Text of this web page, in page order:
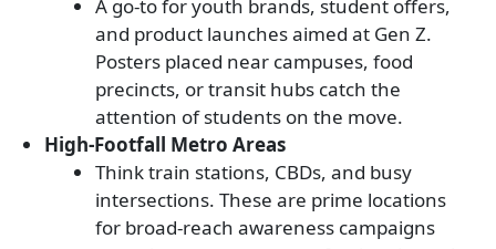
A go-to for youth brands, student offers,
and product launches aimed at Gen Z.
Posters placed near campuses, food
precincts, or transit hubs catch the
attention of students on the move.
High-Footfall Metro Areas
Think train stations, CBDs, and busy
intersections. These are prime locations
for broad-reach awareness campaigns